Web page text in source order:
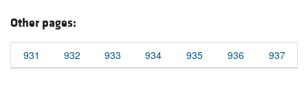
Other pages:
931 932 933 934 935 936 937